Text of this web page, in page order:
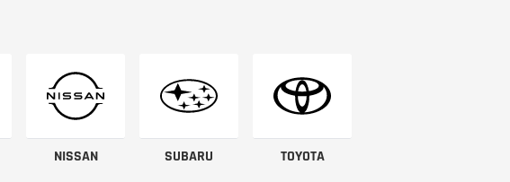
NISSAN SUBARU TOYOTA